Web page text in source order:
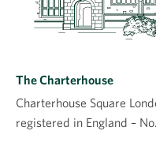
The Charterhouse
Charterhouse Square
registered in England –